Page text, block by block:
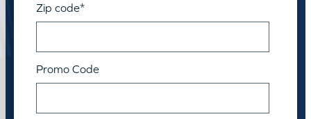
Zip code*
Promo Code